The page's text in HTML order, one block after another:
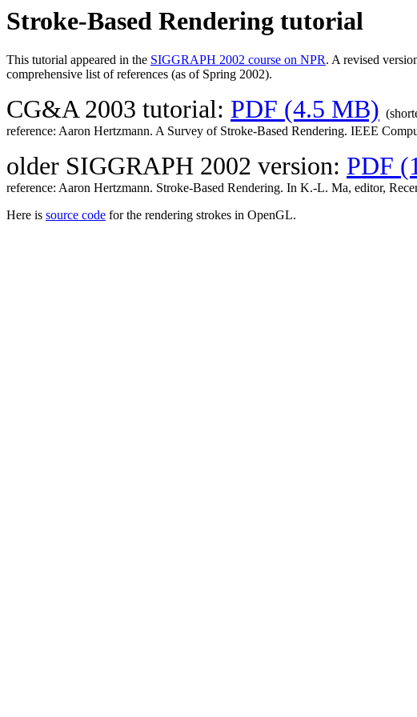
Stroke-Based Rendering tutorial
This tutorial appeared in the SIGGRAPH 2002 course on NPR. A revised
comprehensive list of references (as of Spring 2002).
CG&A 2003 tutorial: PDF (4.5 MB)
reference: Aaron Hertzmann. A Survey of Stroke-Based Rendering. IEEE
older SIGGRAPH 2002 version: PDF
reference: Aaron Hertzmann. Stroke-Based Rendering. In K.-L. Ma, editor,
Here is source code for the rendering strokes in OpenGL.